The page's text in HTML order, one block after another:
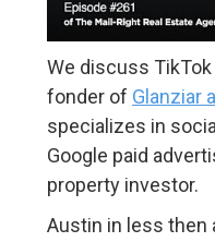
We discuss
fonder of Glanziar
specializes in
Google paid
property investor.
Austin in less then